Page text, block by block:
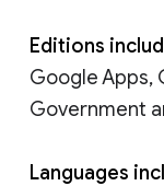
Editions
Google Apps,
Government
Languages